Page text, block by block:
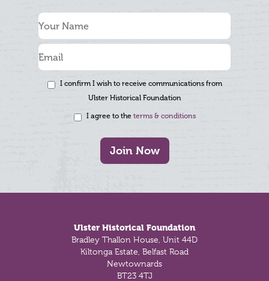
I confirm I wish to receive communications from
Ulster Historical Foundation
I agree to the terms & conditions
Join Now
Ulster Historical Foundation
Bradley Thallon House, Unit 44D
Kiltonga Estate, Belfast Road
Newtownards
BT23 4TJ